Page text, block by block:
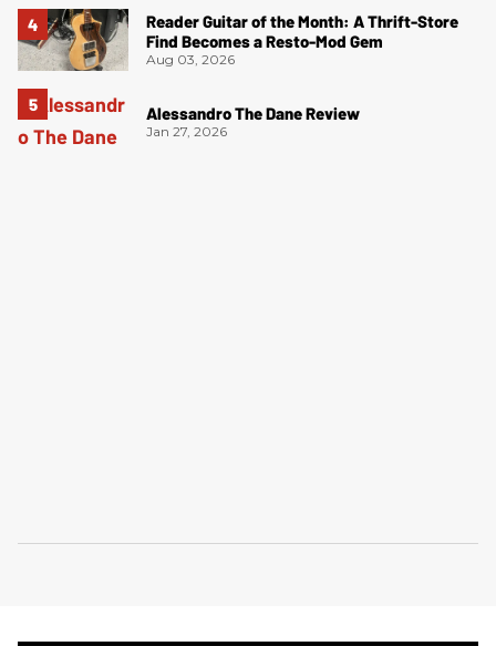
Reader Guitar of the Month: A Thrift-Store
Find Becomes a Resto-Mod Gem
Aug 03, 2026
Alessandro The Dane Review
Jan 27, 2026